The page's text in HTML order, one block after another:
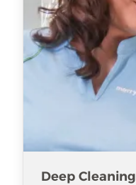
Deep Cleaning